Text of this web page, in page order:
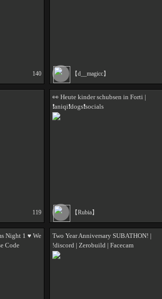
140 【d__magicc】
119
👀 Heute kinder schubsen in Forti |
❗️aniqi❗️dogs❗️socials
【Rubia】
Night 1 ♥️ We
Code
Two Year Anniversary SUBATHON! |
!discord | Zerobuild | Facecam